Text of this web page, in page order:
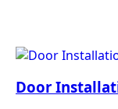
Door